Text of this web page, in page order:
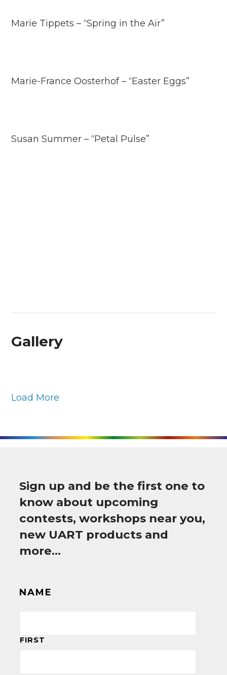
Marie Tippets – “Spring in the Air”
Marie-France Oosterhof – “Easter Eggs”
Susan Summer – “Petal Pulse”
Gallery
Load More
Sign up and be the first one to
know about upcoming
contests, workshops near you,
new UART products and
more…
NAME
FIRST